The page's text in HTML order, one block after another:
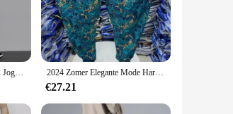
fabric ensures that you stay dry
the design enhance visibility in low-
store your essentials like keys, cards,
and colors, it's easy to find the
Streetwear Mannen Joggers Joggingbroek Print Zwart Wit Cargo Broek Techwear Harembroek Enkellange Broek Sport Casual Running 2024 Zomer Elegante Mode Harajuku Slim Fit Mannenkleding Losse Sport All Match Broeken Bedrukt Dunne Stijl Wijde Pijpen Broek
€27.21